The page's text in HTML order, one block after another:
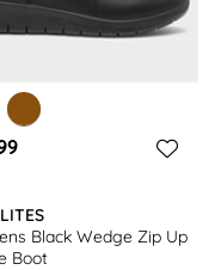
Black Wedge Zip Up
Boot